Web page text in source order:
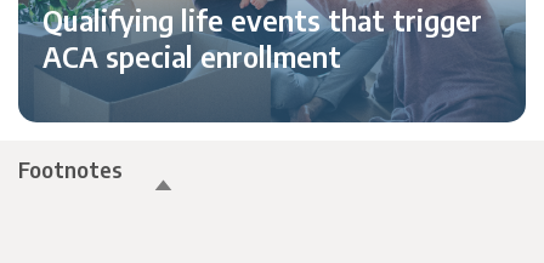
Qualifying life events that trigger
ACA special enrollment
Footnotes